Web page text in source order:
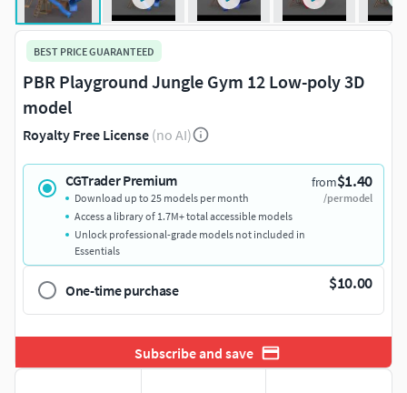
BEST PRICE GUARANTEED
PBR Playground Jungle Gym 12 Low-poly 3D
model
Royalty Free License (no AI)
CGTrader Premium from$1.40
/per model
Download up to 25 models per month
Access a library of 1.7M+ total accessible models
Unlock professional-grade models not included in
Essentials
One-time purchase $10.00
Subscribe and save